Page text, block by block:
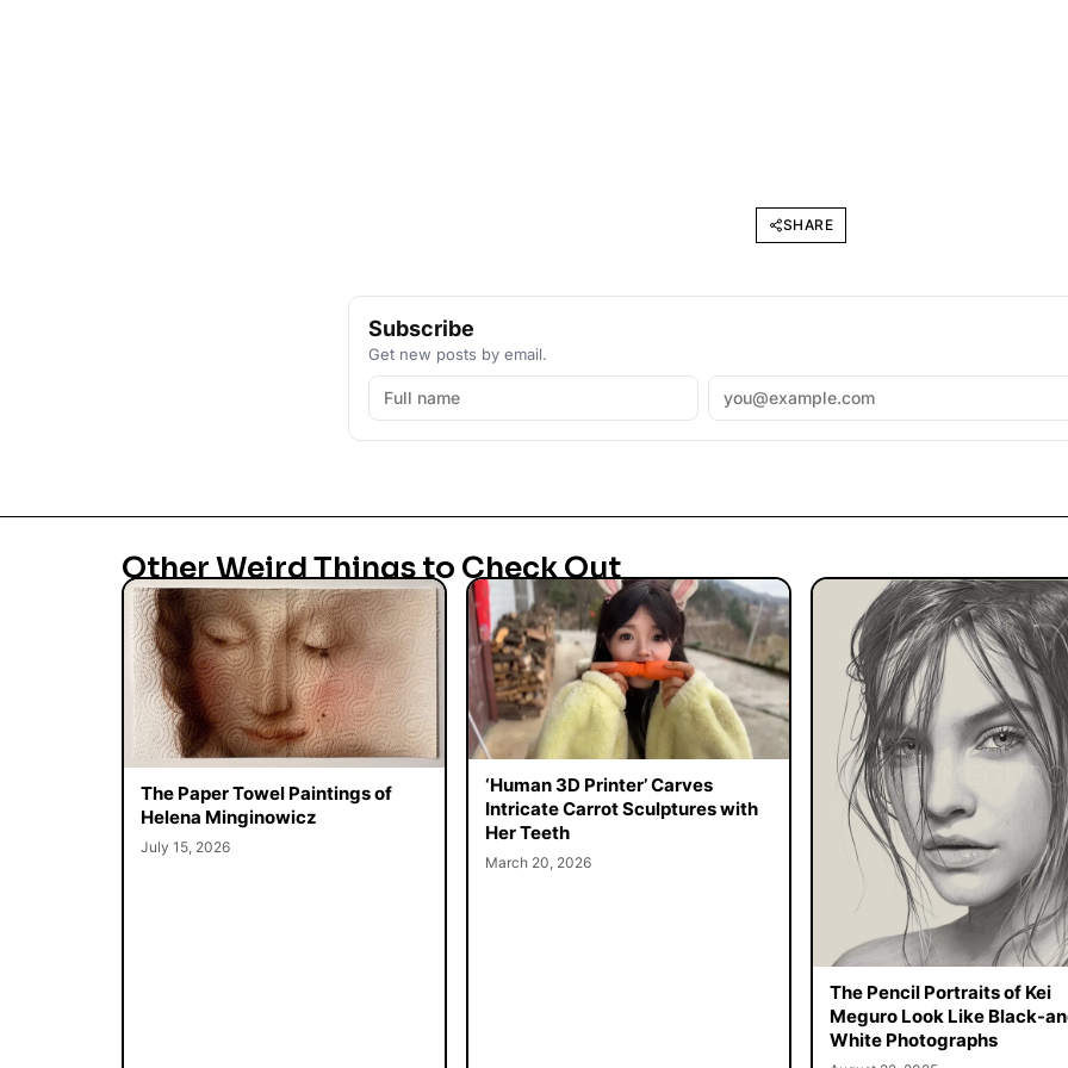
SHARE
Subscribe
Get new posts by email.
Other Weird Things to Check Out
The Paper Towel Paintings of
Helena Minginowicz
July 15, 2026
‘Human 3D Printer’ Carves
Intricate Carrot Sculptures with
Her Teeth
March 20, 2026
The Pencil Portraits of Kei
Meguro Look Like Black-
White Photographs